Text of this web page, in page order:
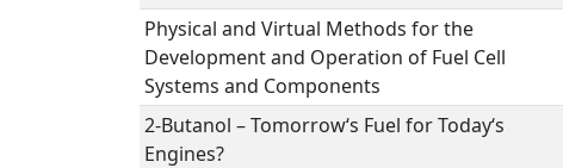
Physical and Virtual Methods for the
Development and Operation of Fuel Cell
Systems and Components
2-Butanol – Tomorrow‘s Fuel for Today‘s
Engines?